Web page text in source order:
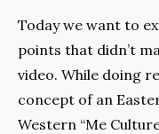
Today we want to
points that didn’t
video. While doing
concept of an
Western “Me